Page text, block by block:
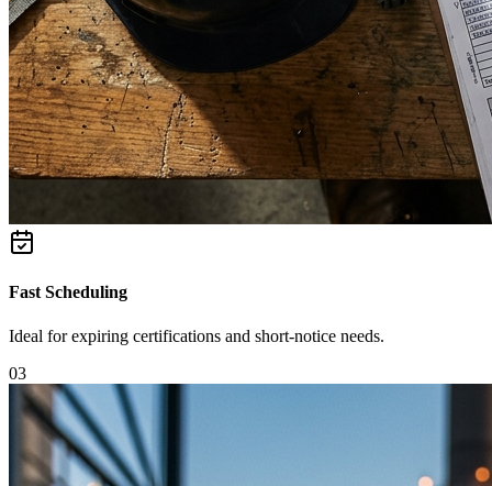
Fast Scheduling
Ideal for expiring certifications and short-notice needs.
03